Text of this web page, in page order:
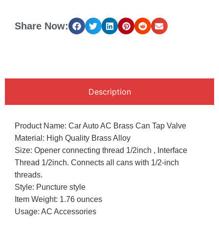
Share Now:
Description
Product Name: Car Auto AC Brass Can Tap Valve
Material: High Quality Brass Alloy
Size: Opener connecting thread 1/2inch , Interface
Thread 1/2inch. Connects all cans with 1/2-inch
threads.
Style: Puncture style
Item Weight: 1.76 ounces
Usage: AC Accessories